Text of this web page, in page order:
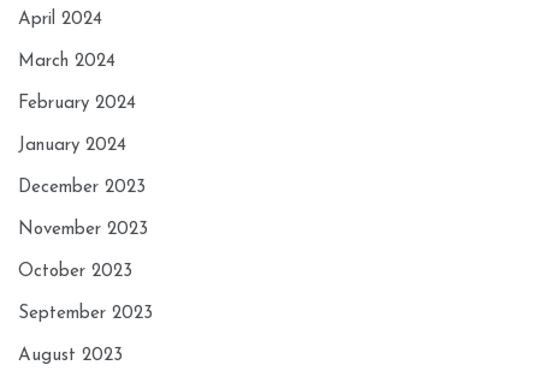
April 2024
March 2024
February 2024
January 2024
December 2023
November 2023
October 2023
September 2023
August 2023